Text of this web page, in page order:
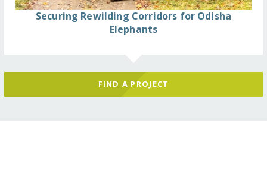
Securing Rewilding Corridors for Odisha
Elephants
FIND A PROJECT